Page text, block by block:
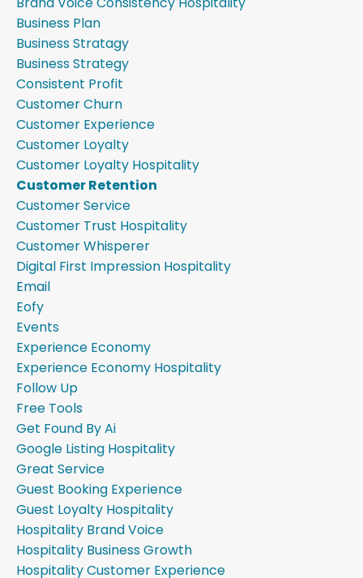
Business Plan
Business Stratagy
Business Strategy
Consistent Profit
Customer Churn
Customer Experience
Customer Loyalty
Customer Loyalty Hospitality
Customer Retention
Customer Service
Customer Trust Hospitality
Customer Whisperer
Digital First Impression Hospitality
Email
Eofy
Events
Experience Economy
Experience Economy Hospitality
Follow Up
Free Tools
Get Found By Ai
Google Listing Hospitality
Great Service
Guest Booking Experience
Guest Loyalty Hospitality
Hospitality Brand Voice
Hospitality Business Growth
Hospitality Customer Experience